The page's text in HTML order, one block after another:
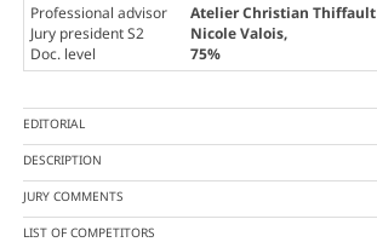
Professional advisor
Atelier Christian Thiffault
Jury president S2
Nicole Valois,
Doc. level
75%
EDITORIAL
DESCRIPTION
JURY COMMENTS
LIST OF COMPETITORS